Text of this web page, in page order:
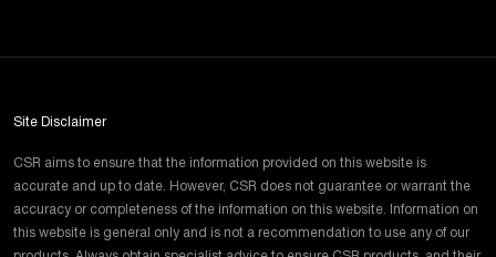
Site Disclaimer
CSR aims to ensure that the information provided on this website is
accurate and up to date. However, CSR does not guarantee or warrant the
accuracy or completeness of the information on this website. Information on
this website is general only and is not a recommendation to use any of our